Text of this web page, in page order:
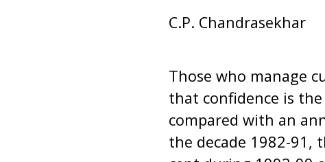
C.P. Chandrasekhar
Those who manage
that confidence is
compared with an
the decade 1982-91,